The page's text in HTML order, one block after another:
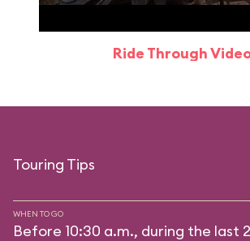
Ride Through
Touring Tips
WHEN TO GO
Before 10:30 a.m., during the last